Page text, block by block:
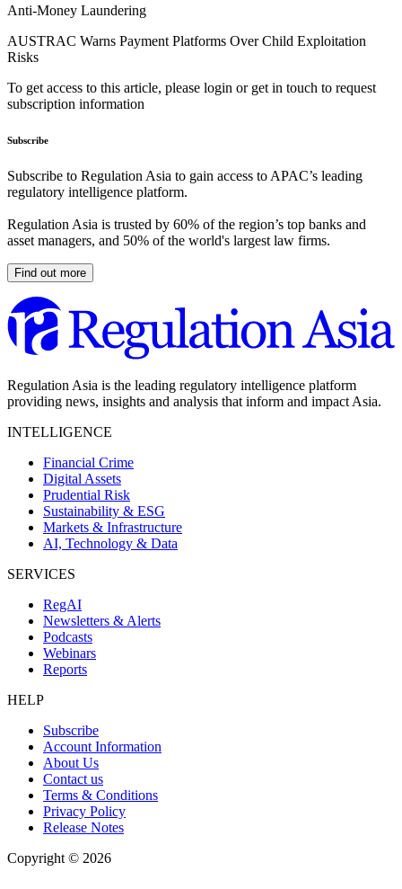
Anti-Money Laundering
AUSTRAC Warns Payment Platforms Over Child Exploitation
Risks
To get access to this article, please login or get in touch to request
subscription information
Subscribe
Subscribe to Regulation Asia to gain access to APAC’s leading
regulatory intelligence platform.
Regulation Asia is trusted by 60% of the region’s top banks and
asset managers, and 50% of the world's largest law firms.
Find out more
Regulation Asia is the leading regulatory intelligence platform
providing news, insights and analysis that inform and impact Asia.
INTELLIGENCE
Financial Crime
Digital Assets
Prudential Risk
Sustainability & ESG
Markets & Infrastructure
AI, Technology & Data
SERVICES
RegAI
Newsletters & Alerts
Podcasts
Webinars
Reports
HELP
Subscribe
Account Information
About Us
Contact us
Terms & Conditions
Privacy Policy
Release Notes
Copyright © 2026